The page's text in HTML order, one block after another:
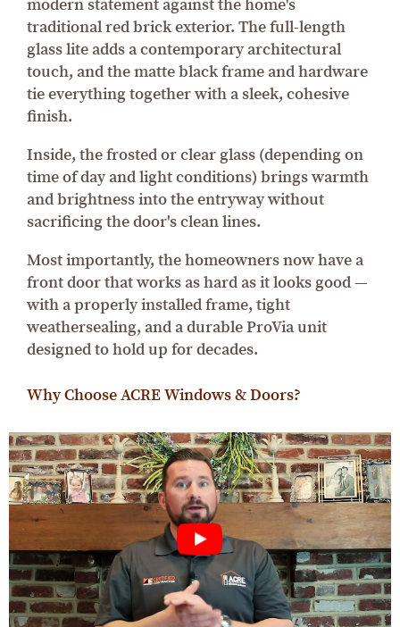
modern statement against the home's
traditional red brick exterior. The full-length
glass lite adds a contemporary architectural
touch, and the matte black frame and hardware
tie everything together with a sleek, cohesive
finish.
Inside, the frosted or clear glass (depending on
time of day and light conditions) brings warmth
and brightness into the entryway without
sacrificing the door's clean lines.
Most importantly, the homeowners now have a
front door that works as hard as it looks good —
with a properly installed frame, tight
weathersealing, and a durable ProVia unit
designed to hold up for decades.
Why Choose ACRE Windows & Doors?